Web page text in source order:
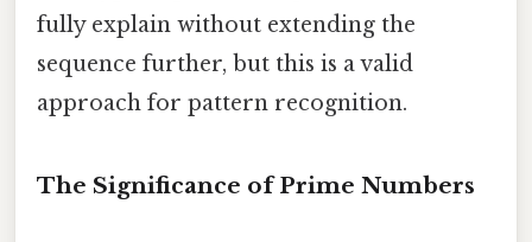
fully explain without extending the
sequence further, but this is a valid
approach for pattern recognition.
The Significance of Prime Numbers